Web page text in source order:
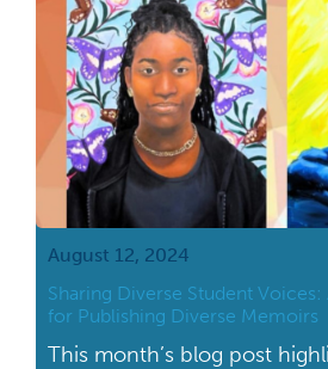
August 12, 2024
Sharing Diverse Student
for Publishing Diverse Memoirs
This month’s blog post